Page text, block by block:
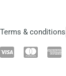
Terms & conditions